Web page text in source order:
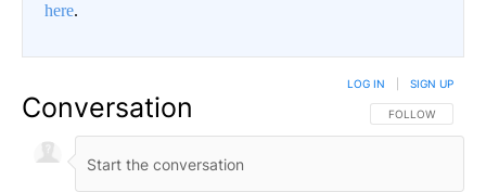
here.
Conversation FOLLOW THIS
FOLLOW
LOG IN SIGN UP